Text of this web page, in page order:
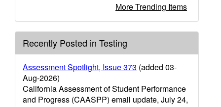
More Trending Items
Recently Posted in Testing
Assessment Spotlight, Issue 373 (added 03-
Aug-2026)
California Assessment of Student Performance
and Progress (CAASPP) email update, July 24,